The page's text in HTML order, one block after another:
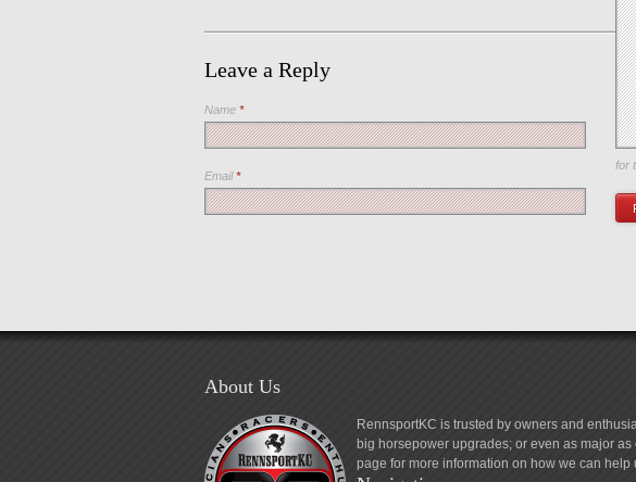
Leave a Reply
Name *
Email*
for
About Us
RennsportKC is trusted by owners and
big horsepower upgrades; or even as major
page for more information on how we can